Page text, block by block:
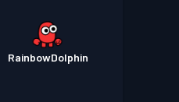
RainbowDolphin